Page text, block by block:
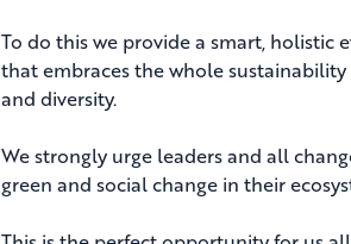
To do this we provide a smart, holistic
that embraces the whole
and diversity.
We strongly urge leaders and all
green and social change in their